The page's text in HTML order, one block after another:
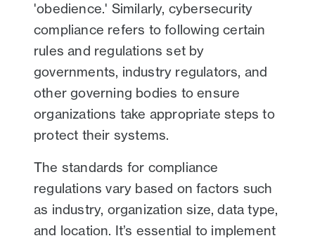
'obedience.' Similarly, cybersecurity
compliance refers to following certain
rules and regulations set by
governments, industry regulators, and
other governing bodies to ensure
organizations take appropriate steps to
protect their systems.
The standards for compliance
regulations vary based on factors such
as industry, organization size, data type,
and location. It’s essential to implement